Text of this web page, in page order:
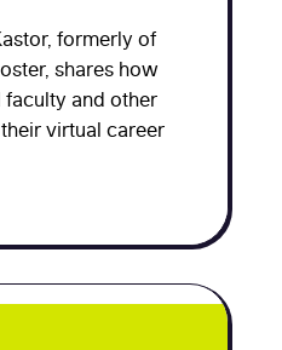
formerly of
shares how
faculty and other
virtual career